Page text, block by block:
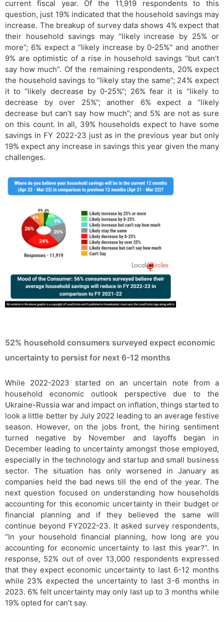
current fiscal year. Of the 11,919 respondents to this
question, just 19% indicated that the household savings may
increase. The breakup of survey data shows 4% expect that
their household savings may “likely increase by 25% or
more”; 6% expect a “likely increase by 0-25%'' and another
9% are optimistic of a rise in household savings “but can’t
say how much”. Of the remaining respondents, 20% expect
the household savings to “likely stay the same”; 24% expect
it to “likely decrease by 0-25%”; 26% fear it is “likely to
decrease by over 25%”; another 6% expect a “likely
decrease but can’t say how much”; and 5% are not as sure
on this count. In all, 39% households expect to have some
savings in FY 2022-23 just as in the previous year but only
19% expect any increase in savings this year given the many
challenges.
52% household consumers surveyed expect economic
uncertainty to persist for next 6-12 months
While 2022-2023 started on an uncertain note from a
household economic outlook perspective due to the
Ukraine-Russia war and impact on inflation, things started to
look a little better by July 2022 leading to an average festive
season. However, on the jobs front, the hiring sentiment
turned negative by November and layoffs began in
December leading to uncertainty amongst those employed,
especially in the technology and startup and small business
sector. The situation has only worsened in January as
companies held the bad news till the end of the year. The
next question focused on understanding how households
accounting for this economic uncertainty in their budget or
financial planning and if they believed the same will
continue beyond FY2022-23. It asked survey respondents,
“In your household financial planning, how long are you
accounting for economic uncertainty to last this year?”. In
response, 52% out of over 13,000 respondents expressed
that they expect economic uncertainty to last 6-12 months
while 23% expected the uncertainty to last 3-6 months in
2023. 6% felt uncertainty may only last up to 3 months while
19% opted for can’t say.